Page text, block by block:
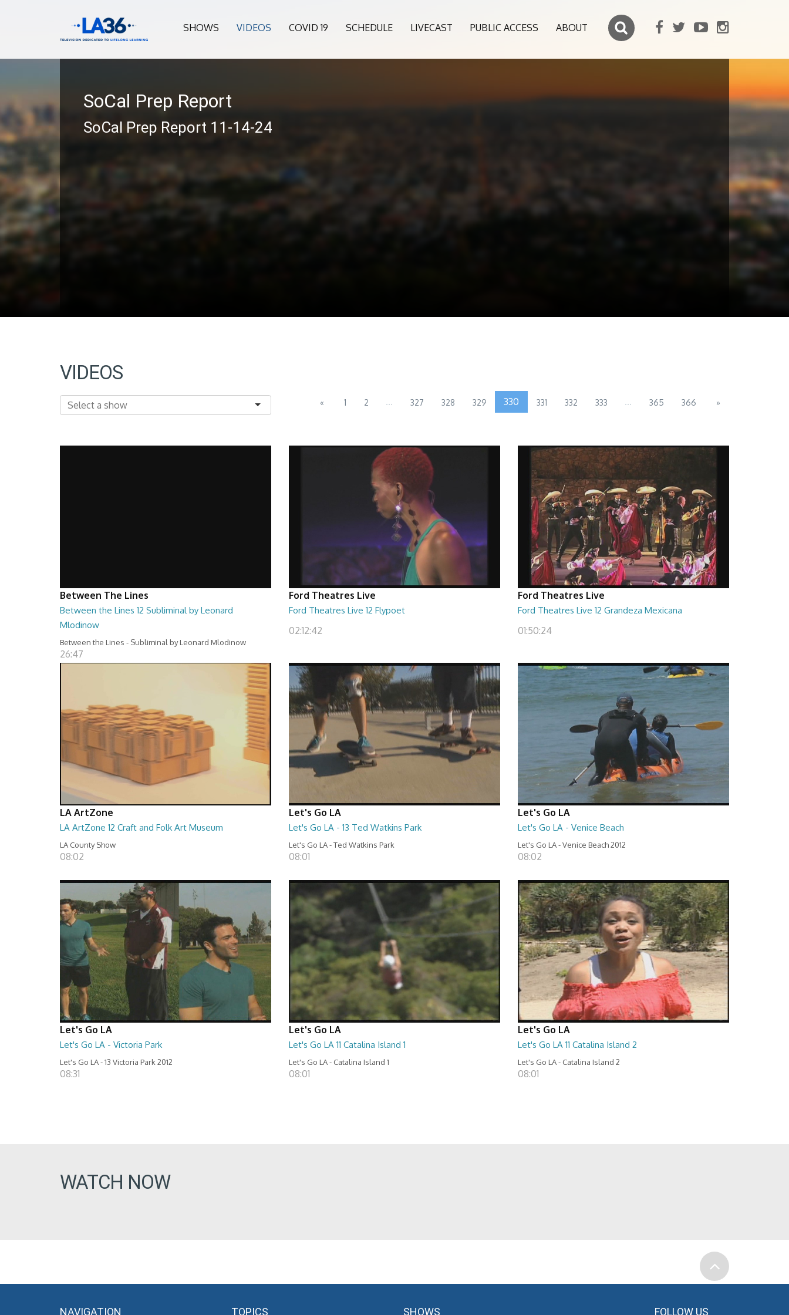
SHOWS VIDEOS COVID 19 SCHEDULE LIVECAST PUBLIC ACCESS ABOUT
SoCal Prep Report
SoCal Prep Report 11-14-24
VIDEOS
« 1 2 ... 327 328 329 330 331 332 333 ... 365 366 »
Between The Lines
Between the Lines 12 Subliminal by Leonard
Mlodinow
Between the Lines - Subliminal by Leonard Mlodinow
26:47
Ford Theatres Live
Ford Theatres Live 12 Flypoet
02:12:42
Ford Theatres Live
Ford Theatres Live 12 Grandeza Mexicana
01:50:24
LA ArtZone
LA ArtZone 12 Craft and Folk Art Museum
LA County Show
08:02
Let's Go LA
Let's Go LA - 13 Ted Watkins Park
Let's Go LA - Ted Watkins Park
08:01
Let's Go LA
Let's Go LA - Venice Beach
Let's Go LA - Venice Beach 2012
08:02
Let's Go LA
Let's Go LA - Victoria Park
Let's Go LA - 13 Victoria Park 2012
08:31
Let's Go LA
Let's Go LA 11 Catalina Island 1
Let's Go LA - Catalina Island 1
08:01
Let's Go LA
Let's Go LA 11 Catalina Island 2
Let's Go LA - Catalina Island 2
08:01
WATCH NOW
NAVIGATION TOPICS SHOWS FOLLOW US